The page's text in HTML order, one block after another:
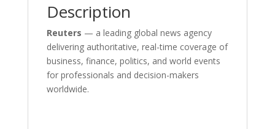
Description
Reuters — a leading global news agency
delivering authoritative, real-time coverage of
business, finance, politics, and world events
for professionals and decision-makers
worldwide.